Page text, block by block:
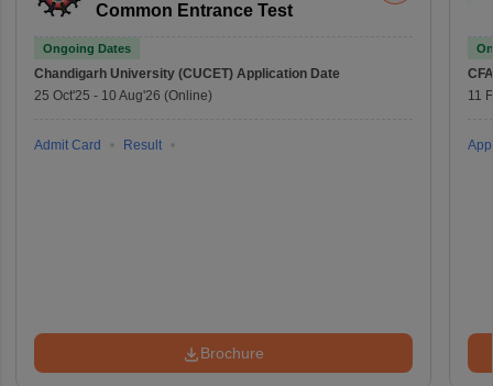
Common Entrance Test
Ongoing Dates
Chandigarh University (CUCET) Application Date
25 Oct'25 - 10 Aug'26 (Online)
Admit Card Result
Brochure
11